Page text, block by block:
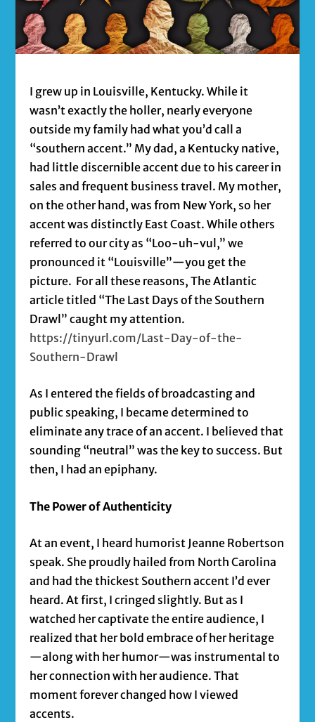
I grew up in Louisville, Kentucky. While it
wasn’t exactly the holler, nearly everyone
outside my family had what you’d call a
“southern accent.” My dad, a Kentucky native,
had little discernible accent due to his career in
sales and frequent business travel. My mother,
on the other hand, was from New York, so her
accent was distinctly East Coast. While others
referred to our city as “Loo-uh-vul,” we
pronounced it “Louisville”—you get the
picture. For all these reasons, The Atlantic
article titled “The Last Days of the Southern
Drawl” caught my attention.
https://tinyurl.com/Last-Day-of-the-
Southern-Drawl
As I entered the fields of broadcasting and
public speaking, I became determined to
eliminate any trace of an accent. I believed that
sounding “neutral” was the key to success. But
then, I had an epiphany.
The Power of Authenticity
At an event, I heard humorist Jeanne Robertson
speak. She proudly hailed from North Carolina
and had the thickest Southern accent I’d ever
heard. At first, I cringed slightly. But as I
watched her captivate the entire audience, I
realized that her bold embrace of her heritage
—along with her humor—was instrumental to
her connection with her audience. That
moment forever changed how I viewed
accents.